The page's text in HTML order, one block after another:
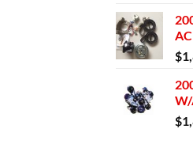
AC
$
$